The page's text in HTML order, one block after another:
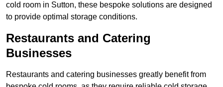
cold room in Sutton, these bespoke solutions are designed
to provide optimal storage conditions.
Restaurants and Catering
Businesses
Restaurants and catering businesses greatly benefit from